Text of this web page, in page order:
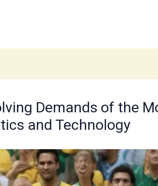
Demands of the
and Technology